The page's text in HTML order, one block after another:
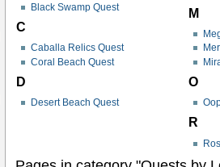
Black Swamp Quest
C
Caballa Relics Quest
Coral Beach Quest
D
Desert Beach Quest
M
O
R